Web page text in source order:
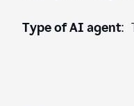
Type of AI agent: